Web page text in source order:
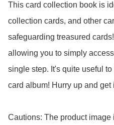
This card collection book is
collection cards, and other
safeguarding treasured
allowing you to simply
single step. It's quite useful
card album! Hurry up and get
Cautions: The product image